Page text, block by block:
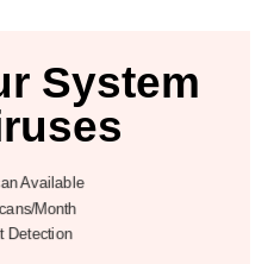
System
Available
Month
Detection